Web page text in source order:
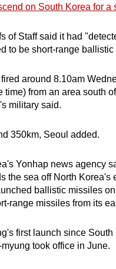
on South Korea for a
of Staff said it had
to be short-range ballistic
around 8.10am
time) from an area south
military said.
350km, Seoul added.
Yonhap news agency
the sea off North Korea's
ballistic missiles
range missiles from its
first launch since South
took office in June.